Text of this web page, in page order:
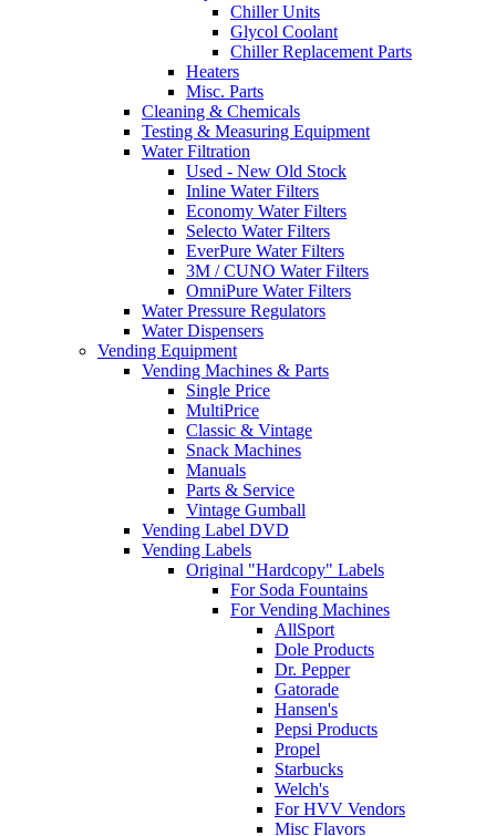
Chiller Units
Glycol Coolant
Chiller Replacement Parts
Heaters
Misc. Parts
Cleaning & Chemicals
Testing & Measuring Equipment
Water Filtration
Used - New Old Stock
Inline Water Filters
Economy Water Filters
Selecto Water Filters
EverPure Water Filters
3M / CUNO Water Filters
OmniPure Water Filters
Water Pressure Regulators
Water Dispensers
Vending Equipment
Vending Machines & Parts
Single Price
MultiPrice
Classic & Vintage
Snack Machines
Manuals
Parts & Service
Vintage Gumball
Vending Label DVD
Vending Labels
Original "Hardcopy" Labels
For Soda Fountains
For Vending Machines
AllSport
Dole Products
Dr. Pepper
Gatorade
Hansen's
Pepsi Products
Propel
Starbucks
Welch's
For HVV Vendors
Misc Flavors